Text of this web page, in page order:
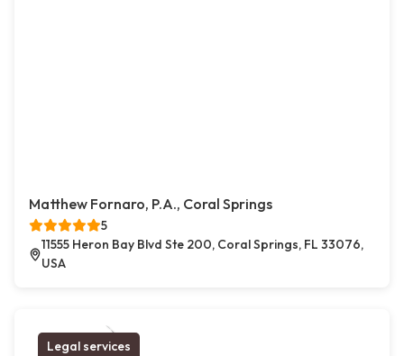
Matthew Fornaro, P.A., Coral Springs
5
11555 Heron Bay Blvd Ste 200, Coral Springs, FL 33076,
USA
Legal services